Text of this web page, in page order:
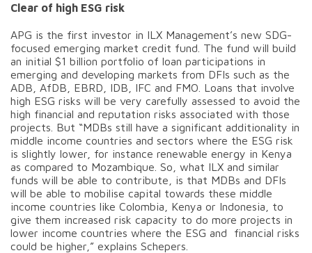
Clear of high ESG risk
APG is the first investor in ILX Management’s new SDG-
focused emerging market credit fund. The fund will build
an initial $1 billion portfolio of loan participations in
emerging and developing markets from DFIs such as the
ADB, AfDB, EBRD, IDB, IFC and FMO. Loans that involve
high ESG risks will be very carefully assessed to avoid the
high financial and reputation risks associated with those
projects. But “MDBs still have a significant additionality in
middle income countries and sectors where the ESG risk
is slightly lower, for instance renewable energy in Kenya
as compared to Mozambique. So, what ILX and similar
funds will be able to contribute, is that MDBs and DFIs
will be able to mobilise capital towards these middle
income countries like Colombia, Kenya or Indonesia, to
give them increased risk capacity to do more projects in
lower income countries where the ESG and financial risks
could be higher,” explains Schepers.